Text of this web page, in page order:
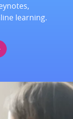
learning.